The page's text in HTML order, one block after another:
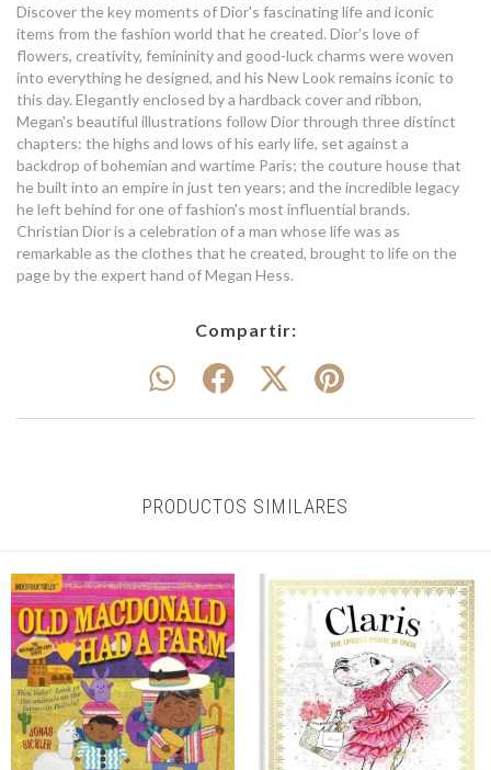
Discover the key moments of Dior's fascinating life and iconic
items from the fashion world that he created. Dior's love of
flowers, creativity, femininity and good-luck charms were woven
into everything he designed, and his New Look remains iconic to
this day. Elegantly enclosed by a hardback cover and ribbon,
Megan's beautiful illustrations follow Dior through three distinct
chapters: the highs and lows of his early life, set against a
backdrop of bohemian and wartime Paris; the couture house that
he built into an empire in just ten years; and the incredible legacy
he left behind for one of fashion's most influential brands.
Christian Dior is a celebration of a man whose life was as
remarkable as the clothes that he created, brought to life on the
page by the expert hand of Megan Hess.
Compartir:
PRODUCTOS SIMILARES